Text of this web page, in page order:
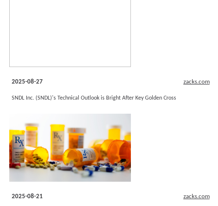
2025-08-27 zacks.com
SNDL Inc. (SNDL)'s Technical Outlook is Bright After Key Golden Cross
2025-08-21 zacks.com